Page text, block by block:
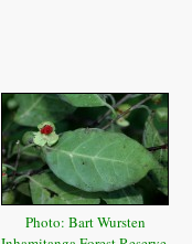
Photo: Bart Wursten